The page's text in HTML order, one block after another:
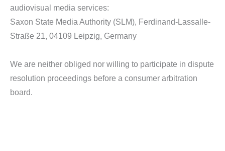
audiovisual media services:
Saxon State Media Authority (SLM), Ferdinand-Lassalle-
Straße 21, 04109 Leipzig, Germany
We are neither obliged nor willing to participate in dispute
resolution proceedings before a consumer arbitration
board.